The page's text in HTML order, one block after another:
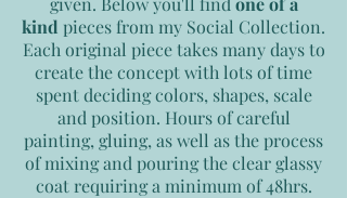
kind pieces from my Social Collection.
Each original piece takes many days to
create the concept with lots of time
spent deciding colors, shapes, scale
and position. Hours of careful
painting, gluing, as well as the process
of mixing and pouring the clear glassy
coat requiring a minimum of 48hrs.